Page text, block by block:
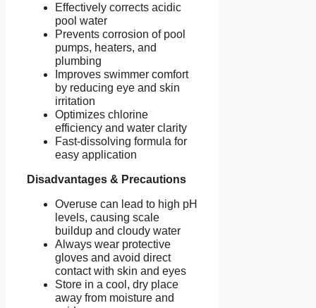
Effectively corrects acidic
pool water
Prevents corrosion of pool
pumps, heaters, and
plumbing
Improves swimmer comfort
by reducing eye and skin
irritation
Optimizes chlorine
efficiency and water clarity
Fast-dissolving formula for
easy application
Disadvantages & Precautions
Overuse can lead to high pH
levels, causing scale
buildup and cloudy water
Always wear protective
gloves and avoid direct
contact with skin and eyes
Store in a cool, dry place
away from moisture and